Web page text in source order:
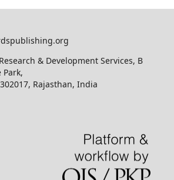
& Development Services, B
Park,
Rajasthan, India